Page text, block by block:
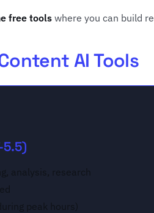
free toolswhere you can build
AI Tools
5.5)
analysis, research
peak hours)